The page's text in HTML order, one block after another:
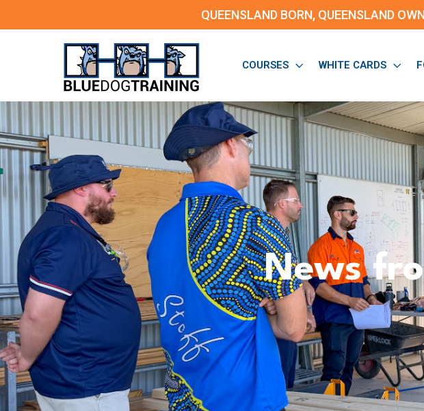
QUEENSLAND BORN, QUEENSLAND
COURSES WHITE CARDS
News